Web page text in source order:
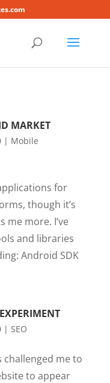
MARKET
| Mobile
for
though it’s
more. I’ve
and libraries
Android SDK
| SEO
challenged me to
to appear